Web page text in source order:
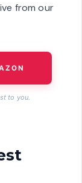
from our
to you.